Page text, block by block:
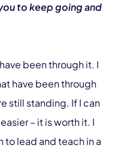
to keep going and
been through it. I
have been through
still standing. If I can
– it is worth it. I
to lead and teach in a